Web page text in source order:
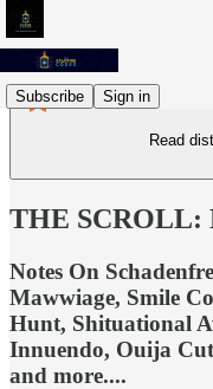
Subscribe Sign in
Read
THE SCROLL:
Notes On
Mawwiage, Smile
Hunt, Shituational
Innuendo, Ouija
and more....